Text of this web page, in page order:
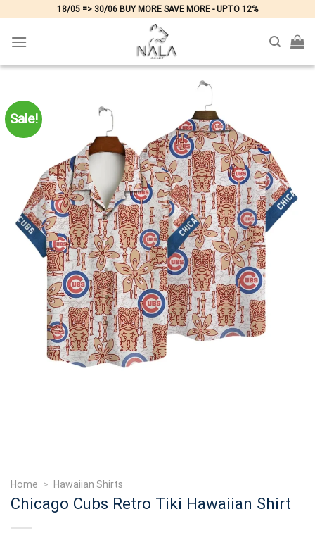
content
18/05 => 30/06 BUY MORE SAVE MORE - UPTO 12%
Sale!
Home > Hawaiian Shirts
Chicago Cubs Retro Tiki Hawaiian Shirt